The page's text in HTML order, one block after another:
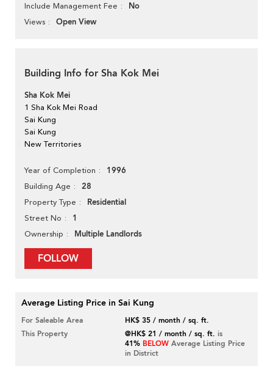
Include Management Fee No
Views Open View
Building Info for Sha Kok Mei
Sha Kok Mei
1 Sha Kok Mei Road
Sai Kung
Sai Kung
New Territories
Year of Completion 1996
Building Age 28
Property Type Residential
Street No 1
Ownership Multiple Landlords
FOLLOW
Average Listing Price in Sai Kung
For Saleable Area
HK$ 35 / month / sq. ft.
This Property
@HK$ 21 / month / sq. ft. is
41% BELOW Average Listing Price
in District